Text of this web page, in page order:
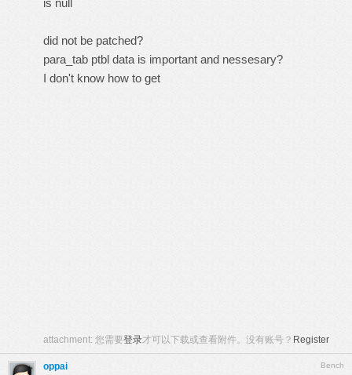
is null
did not be patched?
para_tab ptbl data is important and nessesary?
I don't know how to get
attachment: 您需要登录才可以下载或查看附件。没有账号？ Register
Bench
oppai